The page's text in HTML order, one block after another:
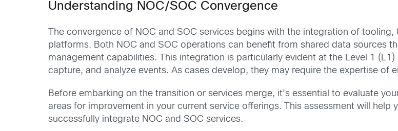
Understanding NOC/SOC Convergence
The convergence of NOC and SOC services begins with the integration of
platforms. Both NOC and SOC operations can benefit from shared data sources
management capabilities. This integration is particularly evident at the Level 1
capture, and analyze events. As cases develop, they may require the expertise of
Before embarking on the transition or services merge, it’s essential to evaluate
areas for improvement in your current service offerings. This assessment will
successfully integrate NOC and SOC services.